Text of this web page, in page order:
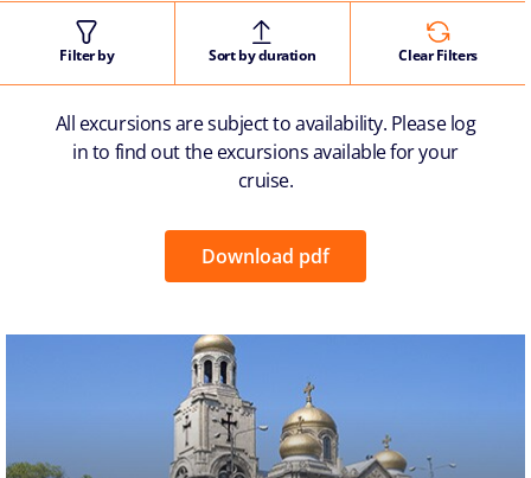
Filter by Sort by duration Clear Filters
All excursions are subject to availability. Please log
in to find out the excursions available for your
cruise.
Download pdf